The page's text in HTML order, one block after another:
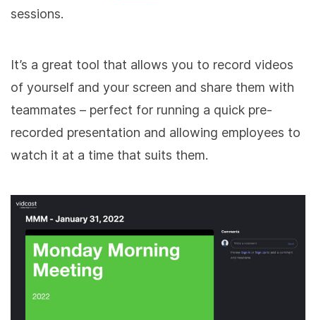
sessions.
It’s a great tool that allows you to record videos
of yourself and your screen and share them with
teammates – perfect for running a quick pre-
recorded presentation and allowing employees to
watch it at a time that suits them.